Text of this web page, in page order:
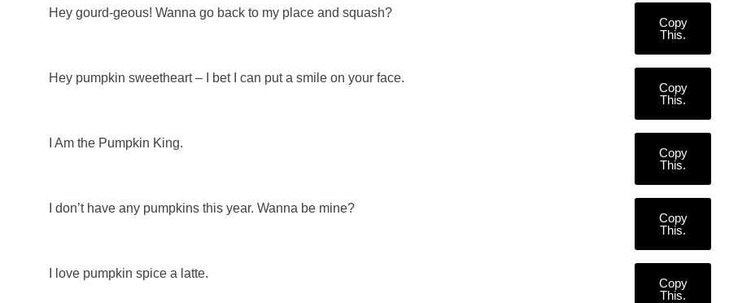
Hey gourd-geous! Wanna go back to my place and squash?
Copy
This.
Hey pumpkin sweetheart – I bet I can put a smile on your face.
Copy
This.
I Am the Pumpkin King.
Copy
This.
I don’t have any pumpkins this year. Wanna be mine?
Copy
This.
I love pumpkin spice a latte.
Copy
This.